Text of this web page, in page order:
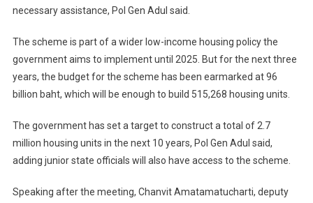
necessary assistance, Pol Gen Adul said.
The scheme is part of a wider low-income housing policy the
government aims to implement until 2025. But for the next three
years, the budget for the scheme has been earmarked at 96
billion baht, which will be enough to build 515,268 housing units.
The government has set a target to construct a total of 2.7
million housing units in the next 10 years, Pol Gen Adul said,
adding junior state officials will also have access to the scheme.
Speaking after the meeting, Chanvit Amatamatucharti, deputy